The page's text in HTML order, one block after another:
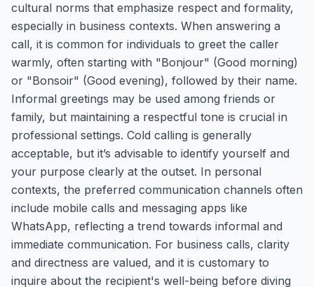
cultural norms that emphasize respect and formality,
especially in business contexts. When answering a
call, it is common for individuals to greet the caller
warmly, often starting with "Bonjour" (Good morning)
or "Bonsoir" (Good evening), followed by their name.
Informal greetings may be used among friends or
family, but maintaining a respectful tone is crucial in
professional settings. Cold calling is generally
acceptable, but it’s advisable to identify yourself and
your purpose clearly at the outset. In personal
contexts, the preferred communication channels often
include mobile calls and messaging apps like
WhatsApp, reflecting a trend towards informal and
immediate communication. For business calls, clarity
and directness are valued, and it is customary to
inquire about the recipient's well-being before diving